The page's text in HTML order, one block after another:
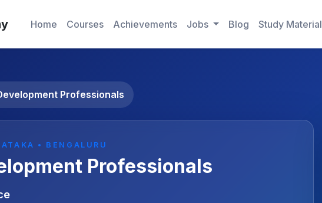
Home Courses Achievements Jobs Blog Study Material
Professionals
• BENGALURU
Professionals